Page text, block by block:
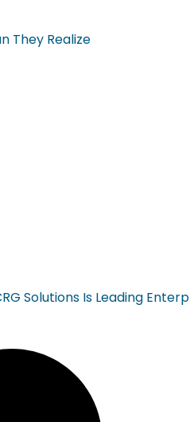
They Realize
Solutions Is Leading